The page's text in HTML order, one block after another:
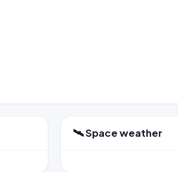
🛰️ Space weather